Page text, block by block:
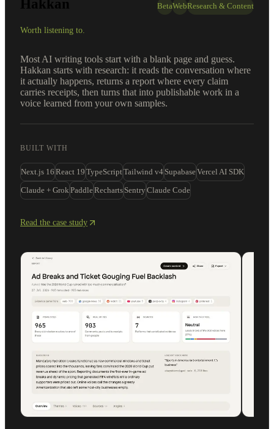
Hakkan
Worth listening to.
BetaWebResearch & Content
Most AI writing tools start with a blank page and guess.
Hakkan starts with research: it reads the conversation where
it actually happens, returns a report where every claim
carries receipts, then turns that into publishable work in a
voice learned from your own samples.
BUILT WITH
Next.js 16 React 19 TypeScriptTailwind v4 SupabaseVercel AI SDK
Claude + GrokPaddleRecharts Sentry Claude Code
Read the case study